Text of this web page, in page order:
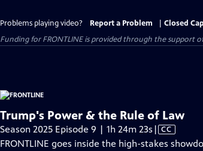
Problems playing video? Report a Problem
Closed
Funding for FRONTLINE is provided through the support
Trump's Power & the Rule of Law
Season 2025 Episode 9 | 1h 24m 23s Video
has
| CC
FRONTLINE goes inside the high-stakes